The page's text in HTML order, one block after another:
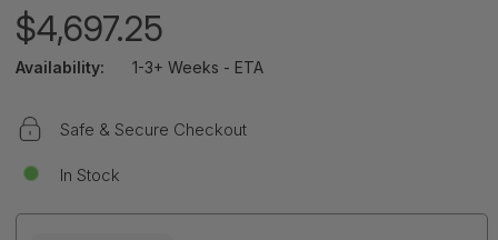
$4,697.25
Availability: 1-3+ Weeks - ETA
Safe & Secure Checkout
In Stock